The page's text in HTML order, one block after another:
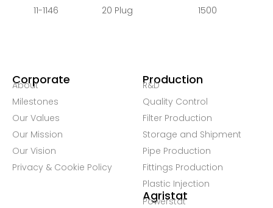
11-1146
20 Plug 1500
Corporate
About
Milestones
Our Values
Our Mission
Our Vision
Privacy & Cookie Policy
Production
R&D
Quality Control
Filter Production
Storage and Shipment
Pipe Production
Fittings Production
Plastic Injection
Agristat
Powerstat